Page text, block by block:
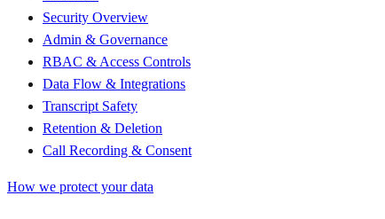
Security Overview
Admin & Governance
RBAC & Access Controls
Data Flow & Integrations
Transcript Safety
Retention & Deletion
Call Recording & Consent
How we protect your data